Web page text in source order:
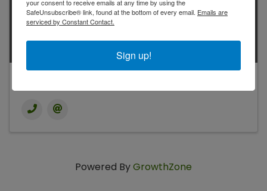
Powered ByGrowthZone
your consent to receive emails at any time by using the
SafeUnsubscribe® link, found at the bottom of every email. Emails are
serviced by Constant Contact.
Sign up!